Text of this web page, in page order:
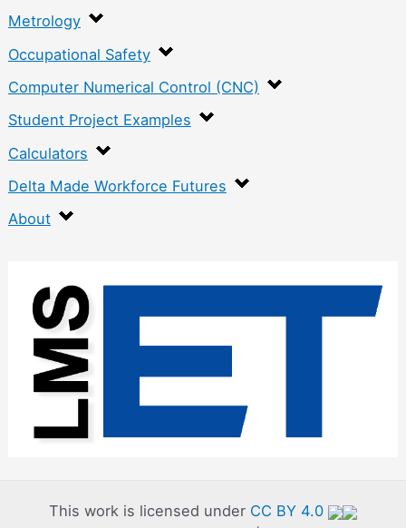
Metrology
Occupational Safety
Computer Numerical Control (CNC)
Student Project Examples
Calculators
Delta Made Workforce Futures
About
This work is licensed under CC BY 4.0